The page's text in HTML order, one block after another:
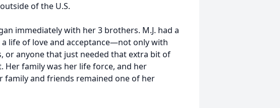
of the U.S.
immediately with her 3 brothers. M.J. had a
life of love and acceptance—not only with
or anyone that just needed that extra bit of
family was her life force, and her
family and friends remained one of her